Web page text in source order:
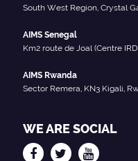
South West Region, Crystal
AIMS Senegal
Km2 route de Joal (Centre
AIMS Rwanda
Sector Remera, KN3 Kigali,
WE ARE SOCIAL